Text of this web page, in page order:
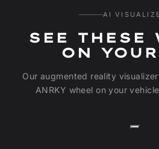
AI
SEE THESE
ON
Our augmented reality
ANRKY wheel on your